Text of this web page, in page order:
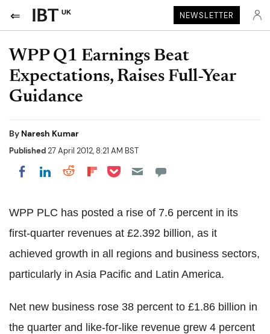
UK NEWSLETTER
WPP Q1 Earnings Beat
Expectations, Raises Full-Year
Guidance
By Naresh Kumar
Published27 April 2012, 8:21 AM BST
Share on Facebook
Share on LinkedIn
Share on Reddit
Share on Flipboard
Share on Pocket
WPP PLC has posted a rise of 7.6 percent in its
first-quarter revenues at £2.392 billion, as it
achieved growth in all regions and business sectors,
particularly in Asia Pacific and Latin America.
Net new business rose 38 percent to £1.86 billion in
the quarter and like-for-like revenue grew 4 percent